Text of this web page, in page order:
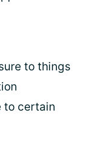
to things
to certain